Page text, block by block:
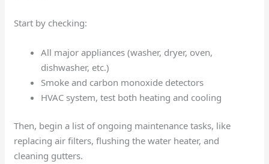
Start by checking:
All major appliances (washer, dryer, oven,
dishwasher, etc.)
Smoke and carbon monoxide detectors
HVAC system, test both heating and cooling
Then, begin a list of ongoing maintenance tasks, like
replacing air filters, flushing the water heater, and
cleaning gutters.